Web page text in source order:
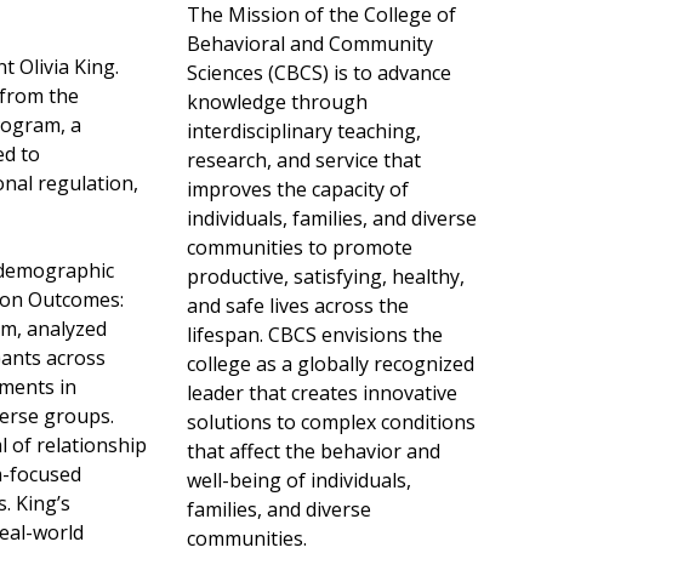
Olivia King.
the
a
to
regulation,
Outcomes:
analyzed
across
in
groups.
of relationship
focused
King’s
world
The Mission of the College of
Behavioral and Community
Sciences (CBCS) is to advance
knowledge through
interdisciplinary teaching,
research, and service that
improves the capacity of
individuals, families, and diverse
communities to promote
productive, satisfying, healthy,
and safe lives across the
lifespan. CBCS envisions the
college as a globally recognized
leader that creates innovative
solutions to complex conditions
that affect the behavior and
well-being of individuals,
families, and diverse
communities.